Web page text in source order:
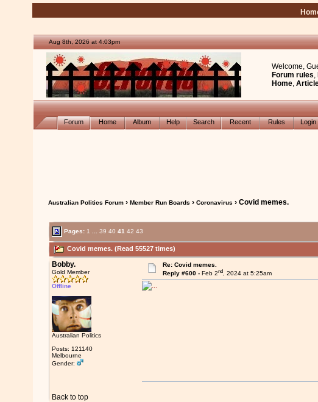
Aug 8th, 2026 at 4:03pm
Welcome,
Forum rules,
Home,
Forum Home Album Help Search Recent Rules Login
Australian Politics Forum› Member Run Boards › Coronavirus › Covid memes.
Pages: 1 39 40 41 42 43
Covid memes. (Read 55527 times)
Bobby.
Gold Member
Offline
Australian Politics
Posts: 121140
Melbourne
Gender:
Re: Covid memes.
Reply #600 -Feb 2nd, 2024 at 5:25am
Back to top